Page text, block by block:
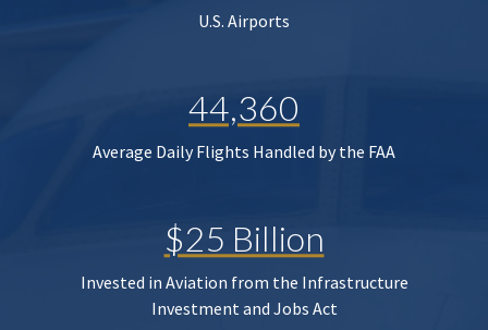
U.S. Airports
44,360
Average Daily Flights Handled by the FAA
$25 Billion
Invested in Aviation from the Infrastructure
Investment and Jobs Act